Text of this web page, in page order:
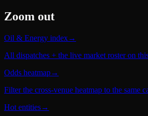
Zoom out
Oil & Energy index→
All dispatches + the live market roster on
Odds heatmap→
Filter the cross-venue heatmap to the same
Hot entities→